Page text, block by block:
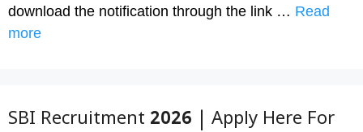
download the notification through the link … Read
more
SBI Recruitment 2026 | Apply Here For